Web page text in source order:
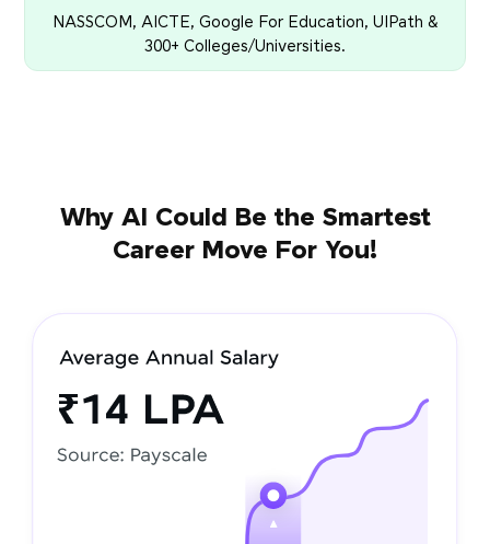
NASSCOM, AICTE, Google For Education, UIPath &
300+ Colleges/Universities.
Why AI Could Be the Smartest
Career Move For You!